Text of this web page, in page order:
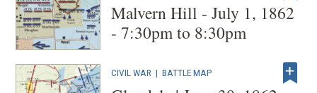
Malvern Hill - July 1, 1862
- 7:30pm to 8:30pm
CIVIL WAR |BATTLE MAP